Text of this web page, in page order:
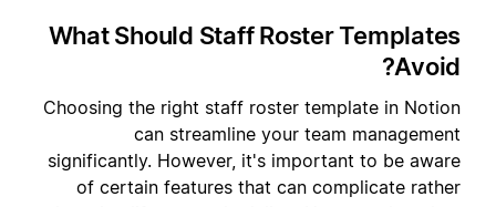
What Should Staff Roster Templates
Avoid?
Choosing the right staff roster template in Notion
can streamline your team management
significantly. However, it's important to be aware
of certain features that can complicate rather